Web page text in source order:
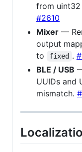
from
#2610
Mixer —
output
to fixed .
BLE / USB
UUIDs and
mismatch.